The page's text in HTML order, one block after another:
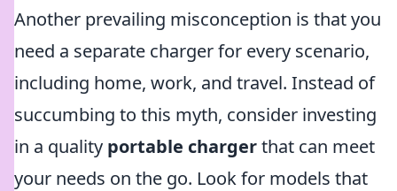
Another prevailing misconception is that you
need a separate charger for every scenario,
including home, work, and travel. Instead of
succumbing to this myth, consider investing
in a quality portable chargerthat can meet
your needs on the go. Look for models that